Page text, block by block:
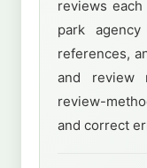
reviews
park
references,
and review
review-
and correct